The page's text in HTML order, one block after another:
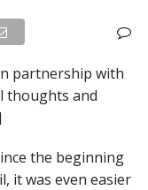
partnership with
thoughts and
the beginning
it was even easier